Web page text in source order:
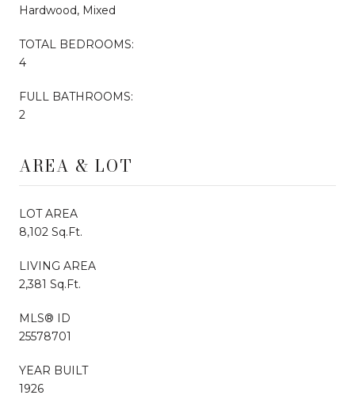
Hardwood, Mixed
TOTAL BEDROOMS:
4
FULL BATHROOMS:
2
AREA & LOT
LOT AREA
8,102 Sq.Ft.
LIVING AREA
2,381 Sq.Ft.
MLS® ID
25578701
YEAR BUILT
1926